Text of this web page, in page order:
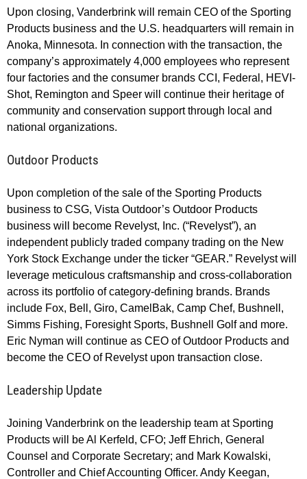
Upon closing, Vanderbrink will remain CEO of the Sporting
Products business and the U.S. headquarters will remain in
Anoka, Minnesota. In connection with the transaction, the
company’s approximately 4,000 employees who represent
four factories and the consumer brands CCI, Federal, HEVI-
Shot, Remington and Speer will continue their heritage of
community and conservation support through local and
national organizations.
Outdoor Products
Upon completion of the sale of the Sporting Products
business to CSG, Vista Outdoor’s Outdoor Products
business will become Revelyst, Inc. (“Revelyst”), an
independent publicly traded company trading on the New
York Stock Exchange under the ticker “GEAR.” Revelyst will
leverage meticulous craftsmanship and cross-collaboration
across its portfolio of category-defining brands. Brands
include Fox, Bell, Giro, CamelBak, Camp Chef, Bushnell,
Simms Fishing, Foresight Sports, Bushnell Golf and more.
Eric Nyman will continue as CEO of Outdoor Products and
become the CEO of Revelyst upon transaction close.
Leadership Update
Joining Vanderbrink on the leadership team at Sporting
Products will be Al Kerfeld, CFO; Jeff Ehrich, General
Counsel and Corporate Secretary; and Mark Kowalski,
Controller and Chief Accounting Officer. Andy Keegan,